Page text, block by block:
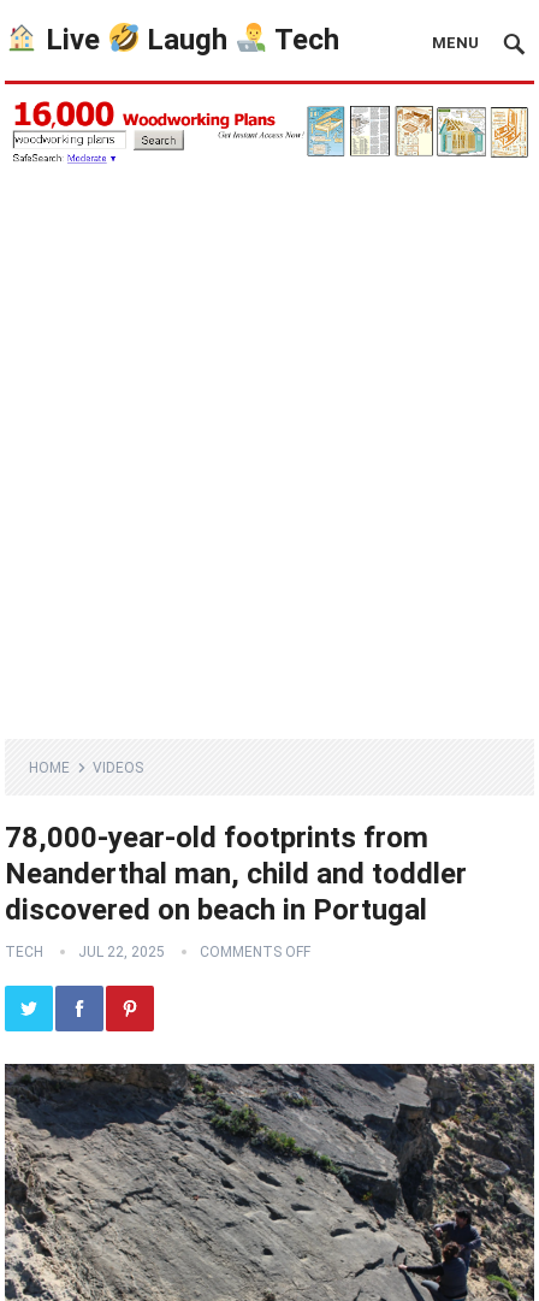
Live Laugh Tech MENU
HOME VIDEOS
78,000-year-old footprints from
Neanderthal man, child and toddler
discovered on beach in Portugal
TECH JUL 22, 2025 COMMENTS OFF